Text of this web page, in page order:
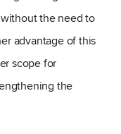
the need to
advantage of this
scope for
the